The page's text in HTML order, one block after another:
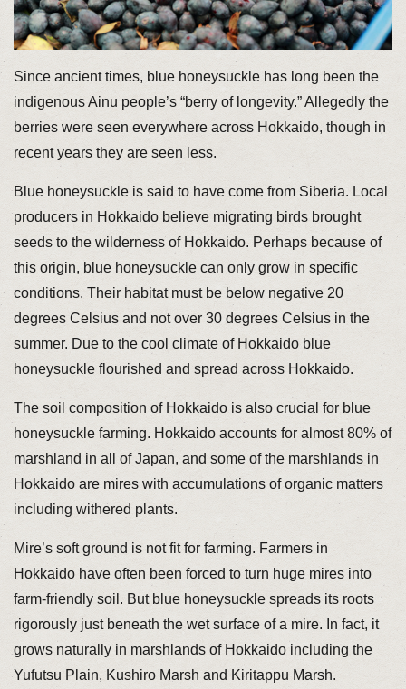
Since ancient times, blue honeysuckle has long been the
indigenous Ainu people’s “berry of longevity.” Allegedly the
berries were seen everywhere across Hokkaido, though in
recent years they are seen less.
Blue honeysuckle is said to have come from Siberia. Local
producers in Hokkaido believe migrating birds brought
seeds to the wilderness of Hokkaido. Perhaps because of
this origin, blue honeysuckle can only grow in specific
conditions. Their habitat must be below negative 20
degrees Celsius and not over 30 degrees Celsius in the
summer. Due to the cool climate of Hokkaido blue
honeysuckle flourished and spread across Hokkaido.
The soil composition of Hokkaido is also crucial for blue
honeysuckle farming. Hokkaido accounts for almost 80% of
marshland in all of Japan, and some of the marshlands in
Hokkaido are mires with accumulations of organic matters
including withered plants.
Mire’s soft ground is not fit for farming. Farmers in
Hokkaido have often been forced to turn huge mires into
farm-friendly soil. But blue honeysuckle spreads its roots
rigorously just beneath the wet surface of a mire. In fact, it
grows naturally in marshlands of Hokkaido including the
Yufutsu Plain, Kushiro Marsh and Kiritappu Marsh.